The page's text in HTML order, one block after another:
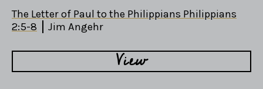
The Letter of Paul to the Philippians Philippians
2:5-8
Jim Angehr
View